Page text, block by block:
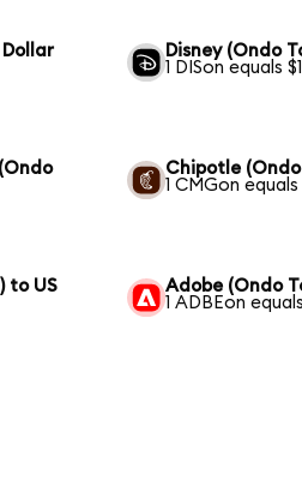
Dollar
Disney (Ondo
1 DISon equals
Chipotle
1 CMGon equals
to US
Adobe (Ondo
1 ADBEon